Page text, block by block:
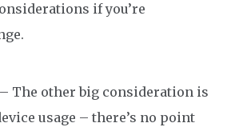
if you’re
– The other big consideration is
usage – there’s no point